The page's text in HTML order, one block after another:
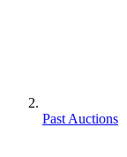
Past Auctions